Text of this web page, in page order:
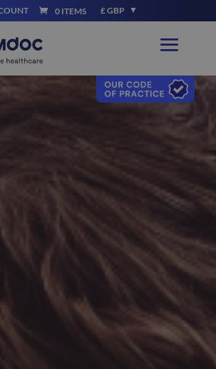
0 ITEMS £ GBP